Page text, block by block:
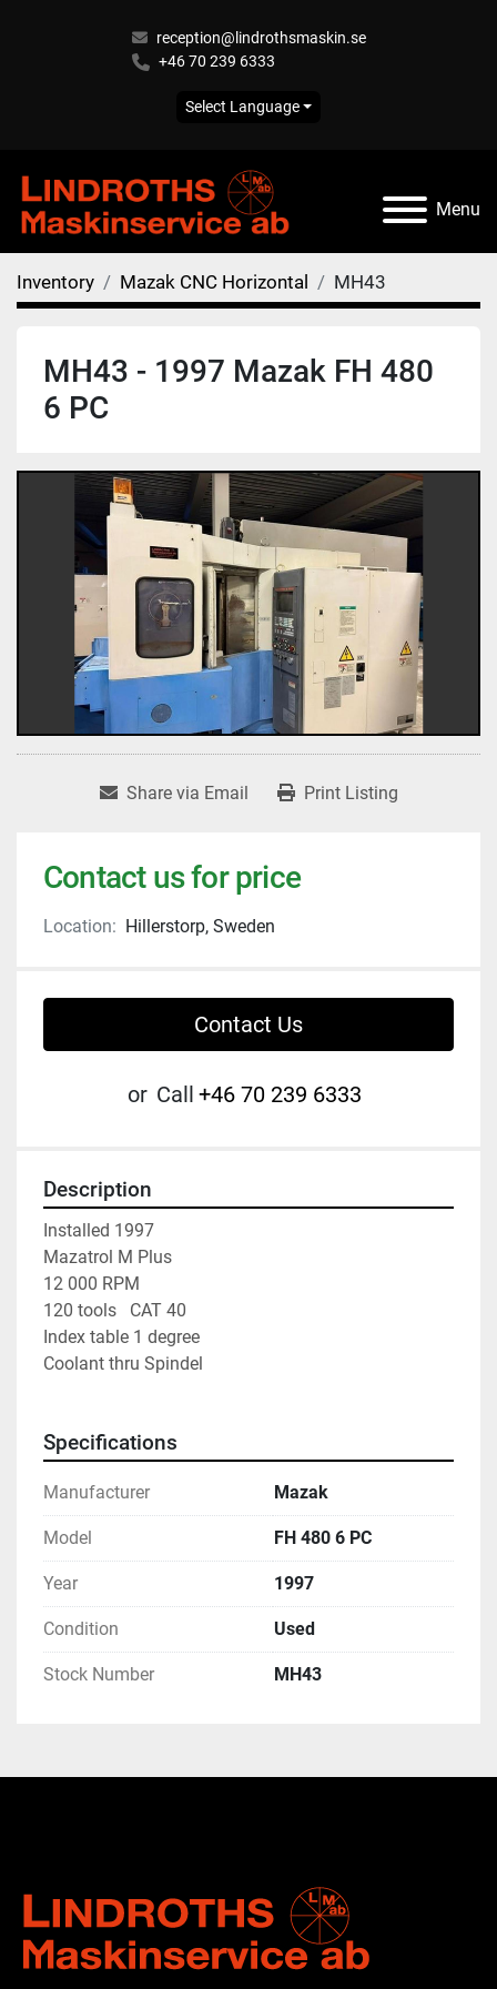
reception@lindrothsmaskin.se
+46 70 239 6333
Select Language
Menu
Inventory Mazak CNC Horizontal MH43
MH43 - 1997 Mazak FH 480
6 PC
Share via Email Print Listing
Contact us for price
Location: Hillerstorp, Sweden
Contact Us
or Call +46 70 239 6333
Description
Installed 1997
Mazatrol M Plus
12 000 RPM
120 tools   CAT 40
Index table 1 degree
Coolant thru Spindel
Specifications
Manufacturer Mazak
Model FH 480 6 PC
Year 1997
Condition Used
Stock Number MH43